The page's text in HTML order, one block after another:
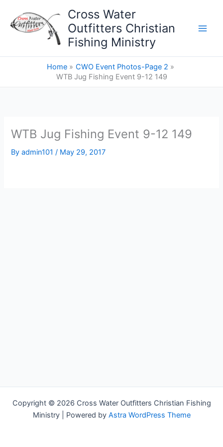
content
Cross Water
Outfitters Christian
Fishing Ministry
Home
CWO Event Photos-Page 2
WTB Jug Fishing Event 9-12 149
WTB Jug Fishing Event 9-12 149
Byadmin101/ May 29, 2017
Copyright © 2026 Cross Water Outfitters Christian Fishing
Ministry | Powered by Astra WordPress Theme